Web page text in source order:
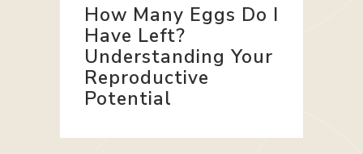
How Many Eggs Do I
Have Left?
Understanding Your
Reproductive
Potential